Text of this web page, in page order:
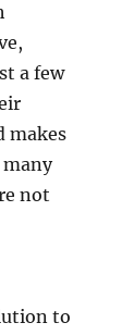
a few
makes
not
to